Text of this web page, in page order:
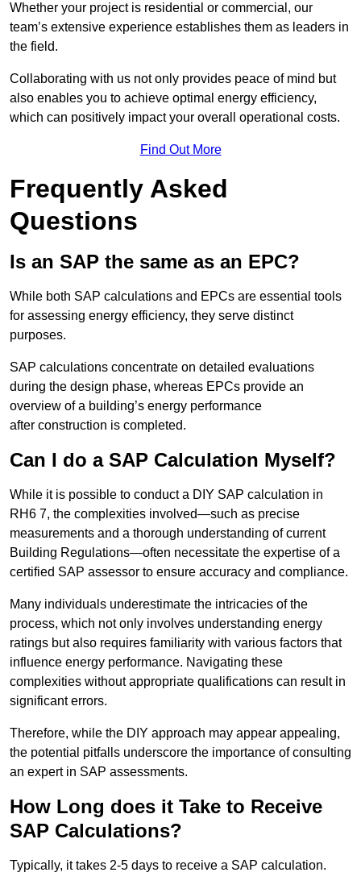
Whether your project is residential or commercial, our
team’s extensive experience establishes them as leaders in
the field.
Collaborating with us not only provides peace of mind but
also enables you to achieve optimal energy efficiency,
which can positively impact your overall operational costs.
Find Out More
Frequently Asked
Questions
Is an SAP the same as an EPC?
While both SAP calculations and EPCs are essential tools
for assessing energy efficiency, they serve distinct
purposes.
SAP calculations concentrate on detailed evaluations
during the design phase, whereas EPCs provide an
overview of a building’s energy performance
after construction is completed.
Can I do a SAP Calculation Myself?
While it is possible to conduct a DIY SAP calculation in
RH6 7, the complexities involved—such as precise
measurements and a thorough understanding of current
Building Regulations—often necessitate the expertise of a
certified SAP assessor to ensure accuracy and compliance.
Many individuals underestimate the intricacies of the
process, which not only involves understanding energy
ratings but also requires familiarity with various factors that
influence energy performance. Navigating these
complexities without appropriate qualifications can result in
significant errors.
Therefore, while the DIY approach may appear appealing,
the potential pitfalls underscore the importance of consulting
an expert in SAP assessments.
How Long does it Take to Receive
SAP Calculations?
Typically, it takes 2-5 days to receive a SAP calculation.